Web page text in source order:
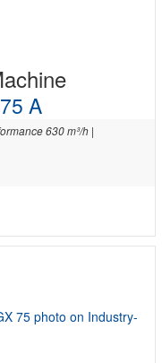
A
630 m³/h |